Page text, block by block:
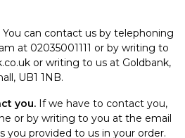
You can contact us by telephoning
at 02035001111 or by writing to
or writing to us at Goldbank,
UB1 1NB.
you. If we have to contact you,
or by writing to you at the email
you provided to us in your order.